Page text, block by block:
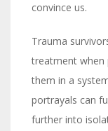
convince us.
Trauma
treatment when
them in a
portrayals can
further into